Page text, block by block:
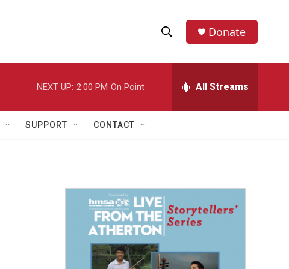
h
w
a
r
h
e
h
Donate
NEXT UP: 2:00 PM On Point All Streams
SUPPORT CONTACT